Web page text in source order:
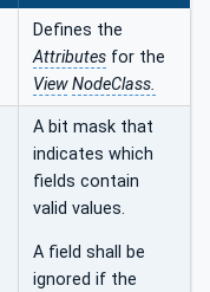
Defines the
Attributes for the
View NodeClass.
A bit mask that
indicates which
fields contain
valid values.
A field shall be
ignored if the